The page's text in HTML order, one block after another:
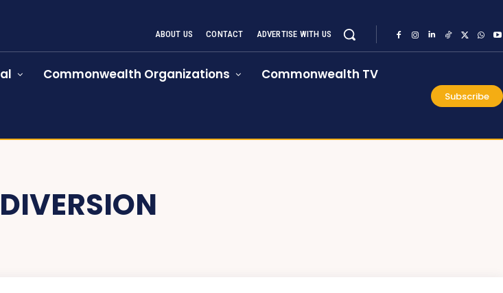
ABOUT US CONTACT ADVERTISE WITH US
Commonwealth Organizations Commonwealth TV
Subscribe
DIVERSION